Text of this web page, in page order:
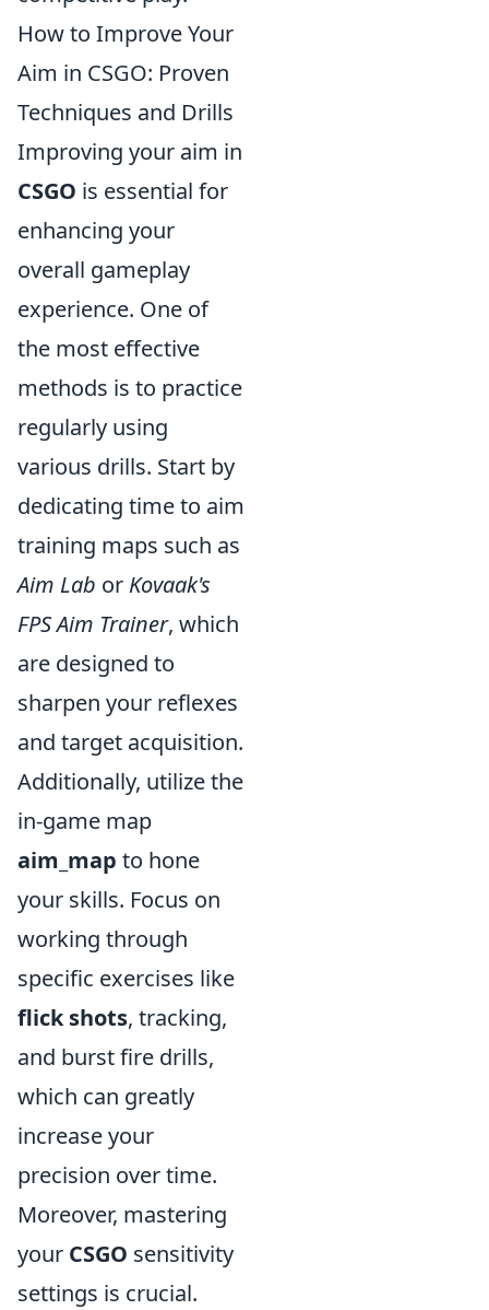
How to Improve Your
Aim in CSGO: Proven
Techniques and Drills
Improving your aim in
CSGO is essential for
enhancing your
overall gameplay
experience. One of
the most effective
methods is to practice
regularly using
various drills. Start by
dedicating time to aim
training maps such as
Aim Lab or Kovaak's
FPS Aim Trainer, which
are designed to
sharpen your reflexes
and target acquisition.
Additionally, utilize the
in-game map
aim_map to hone
your skills. Focus on
working through
specific exercises like
flick shots, tracking,
and burst fire drills,
which can greatly
increase your
precision over time.
Moreover, mastering
your CSGO sensitivity
settings is crucial.